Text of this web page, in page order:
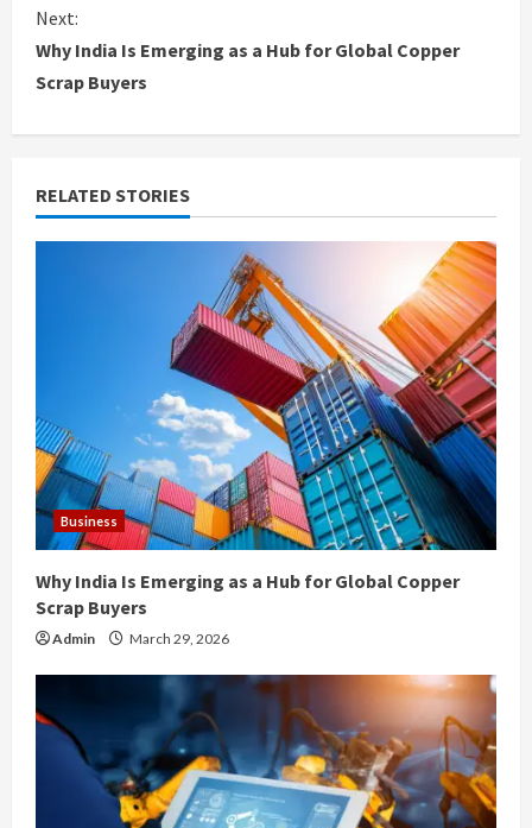
n
t
u
a
d
i
n
g
Next:
Why India Is Emerging as a Hub for Global Copper
Scrap Buyers
RELATED STORIES
Business
Why India Is Emerging as a Hub for Global Copper
Scrap Buyers
Admin March 29, 2026